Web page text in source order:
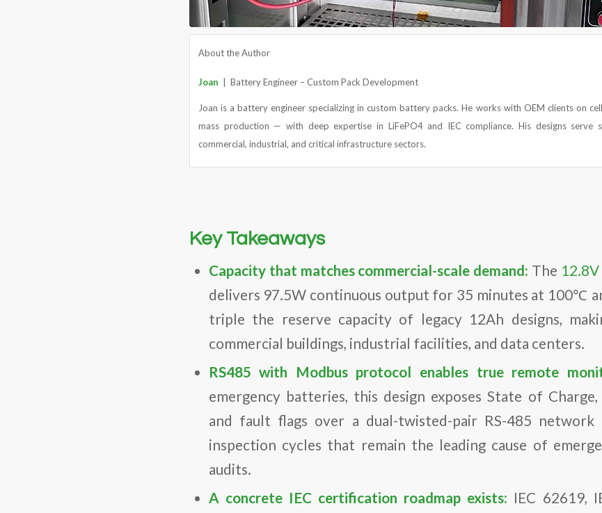
About the Author
Joan | Battery Engineer – Custom Pack Development
Joan is a battery engineer specializing in custom battery packs. He works with OEM clients on
mass production — with deep expertise in LiFePO4 and IEC compliance. His designs serve
commercial, industrial, and critical infrastructure sectors.
Key Takeaways
Capacity that matches commercial-scale demand: The
delivers 97.5W continuous output for 35 minutes at 100℃
triple the reserve capacity of legacy 12Ah designs,
commercial buildings, industrial facilities, and data centers.
RS485 with Modbus protocol enables true remote
emergency batteries, this design exposes State of
and fault flags over a dual-twisted-pair RS-485 network
inspection cycles that remain the leading cause of
audits.
A concrete IEC certification roadmap exists: IEC 62619,